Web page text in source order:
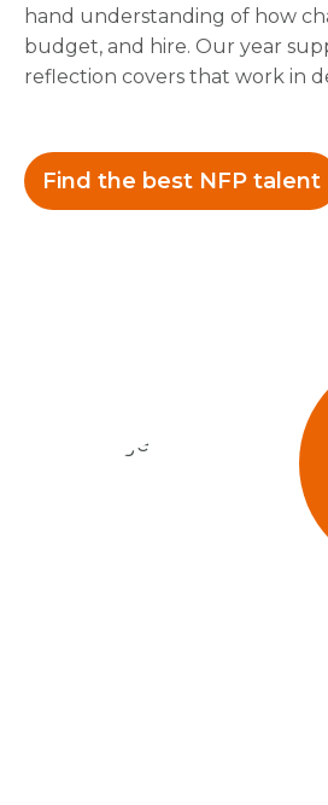
hand understanding of how
budget, and hire. Our year
reflection covers that work in
Find the best NFP talent